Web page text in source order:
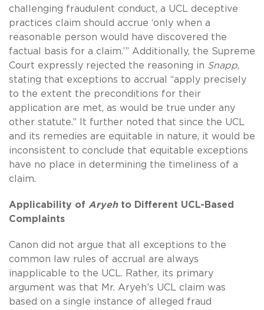
challenging fraudulent conduct, a UCL deceptive
practices claim should accrue ‘only when a
reasonable person would have discovered the
factual basis for a claim.’” Additionally, the Supreme
Court expressly rejected the reasoning in Snapp,
stating that exceptions to accrual “apply precisely
to the extent the preconditions for their
application are met, as would be true under any
other statute.” It further noted that since the UCL
and its remedies are equitable in nature, it would be
inconsistent to conclude that equitable exceptions
have no place in determining the timeliness of a
claim.
Applicability of Aryehto Different UCL-Based
Complaints
Canon did not argue that all exceptions to the
common law rules of accrual are always
inapplicable to the UCL. Rather, its primary
argument was that Mr. Aryeh’s UCL claim was
based on a single instance of alleged fraud